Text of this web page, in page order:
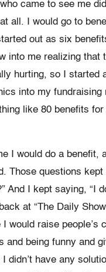
came to see me
all. I would go to
out as six
into me realizing that
hurting, so I started
into my fundraising
like 80 benefits
I would do a benefit,
Those questions
And I kept saying, “I
at “The Daily
would raise people’s
and being funny and
didn’t have any